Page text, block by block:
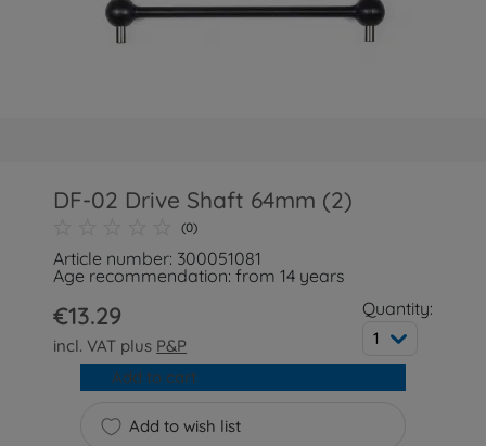
DF-02 Drive Shaft 64mm (2)
(0)
Article number: 300051081
Age recommendation: from 14 years
€13.29
incl. VAT plus P&P
Quantity:
1
Add to wish list
Add to cart